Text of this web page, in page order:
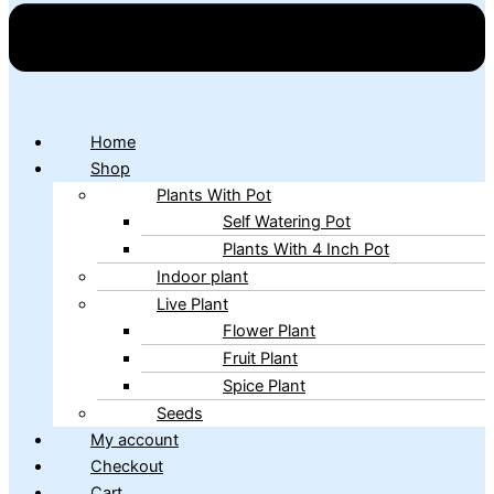
Home
Shop
Plants With Pot
Self Watering Pot
Plants With 4 Inch Pot
Indoor plant
Live Plant
Flower Plant
Fruit Plant
Spice Plant
Seeds
My account
Checkout